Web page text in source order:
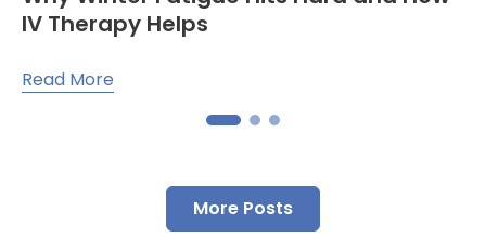
IV Therapy Helps
Read More
More Posts